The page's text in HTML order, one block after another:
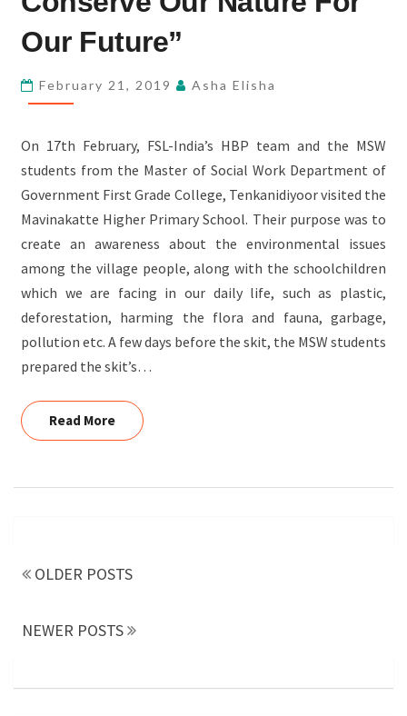
–
“TO
OUR
FOR
OUR
FUTURE”
Our Future”
February 21, 2019 Asha Elisha
On 17th February, FSL-India’s HBP team and the MSW
students from the Master of Social Work Department of
Government First Grade College, Tenkanidiyoor visited the
Mavinakatte Higher Primary School. Their purpose was to
create an awareness about the environmental issues
among the village people, along with the schoolchildren
which we are facing in our daily life, such as plastic,
deforestation, harming the flora and fauna, garbage,
pollution etc. A few days before the skit, the MSW students
prepared the skit’s…
Read MoreRead More
navigation
OLDER POSTS
NEWER POSTS